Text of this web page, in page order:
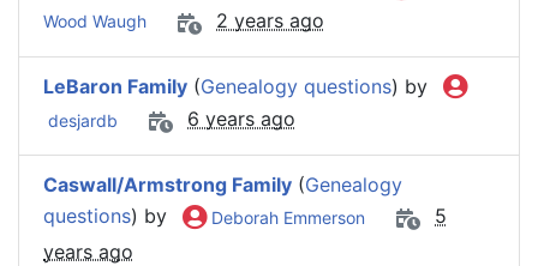
Wood Waugh
2 years ago
LeBaron Family (Genealogy questions) by
desjardb 6 years ago
Caswall/Armstrong Family (Genealogy
questions) by Deborah Emmerson
5
years ago